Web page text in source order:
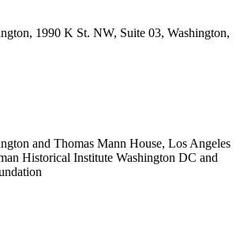
1990 K St. NW, Suite 03, Washington,
and Thomas Mann House, Los Angeles
Historical Institute Washington DC and